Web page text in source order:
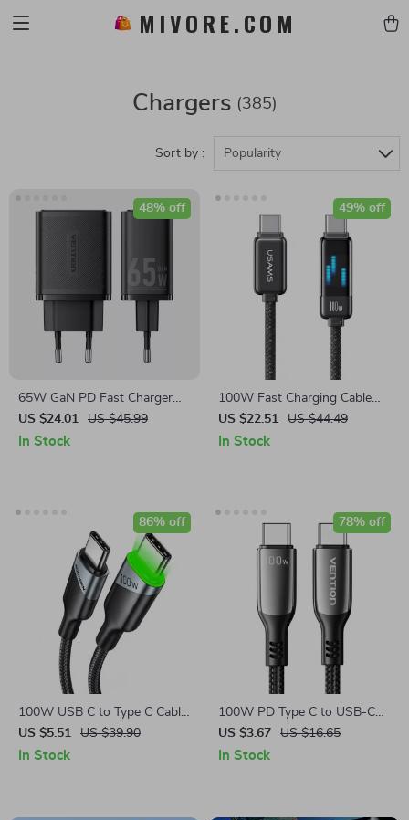
MIVORE.COM
Chargers (385)
Sort by : Popularity
65W GaN PD Fast Charger
with USB-A and USB-C Ports
US $24.01 US $45.99
48% off
In Stock
100W Fast Charging Cable
Type-C to Type-C
US $22.51 US $44.49
49% off
In Stock
100W USB C to Type C Cable
for Fast Charging & Data
Sync
US $5.51 US $39.90
86% off
In Stock
100W PD Type C to USB-C
Fast Charging Cable
US $3.67 US $16.65
78% off
In Stock